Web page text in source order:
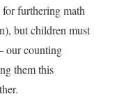
furthering math
but children must
our counting
them this